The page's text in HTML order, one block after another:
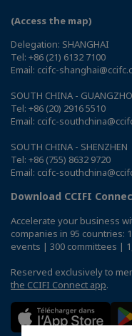
(Access the map)
Delegation: SHANGHAI
Tel: +86 (21) 6132 7100
Email: ccifc-
SOUTH CHINA -
Tel: +86 (20) 2916 5510
Email: ccifc-
SOUTH CHINA - SHENZHEN
Tel: +86 (755) 8632 9720
Email: ccifc-
Download CCIFI
Accelerate your business
companies in 95 countries:
events | 300 committees |
Reserved exclusively to
the CCIFI Connect app.